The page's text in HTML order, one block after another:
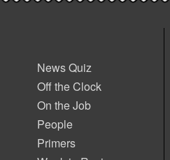
News Quiz
Off the Clock
On the Job
People
Primers